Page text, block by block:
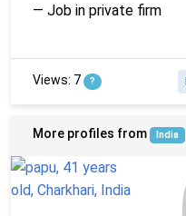
— Job in private firm
Views: 7 ?
More profiles from India